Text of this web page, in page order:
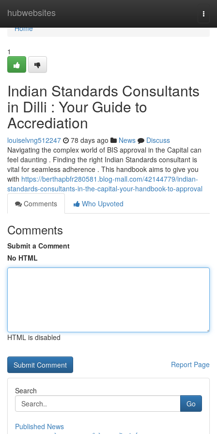
hubwebsites
Home
Home
1
Indian Standards Consultants
in Dilli : Your Guide to
Accrediation
louiselvng512247 78 days ago News
Discuss
Navigating the complex world of BIS approval in the Capital can
feel daunting . Finding the right Indian Standards consultant is
vital for seamless adherence . This handbook aims to give you
with https://berthapbfr280581.blog-mall.com/42144779/indian-
standards-consultants-in-the-capital-your-handbook-to-approval
Comments
Who Upvoted
Comments
Submit a Comment
No HTML
HTML is disabled
Report Page
Search
Go
Published News